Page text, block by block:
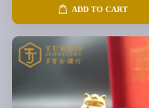
ADD TO CART